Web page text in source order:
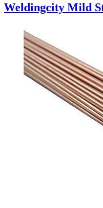
Weldingcity Mild